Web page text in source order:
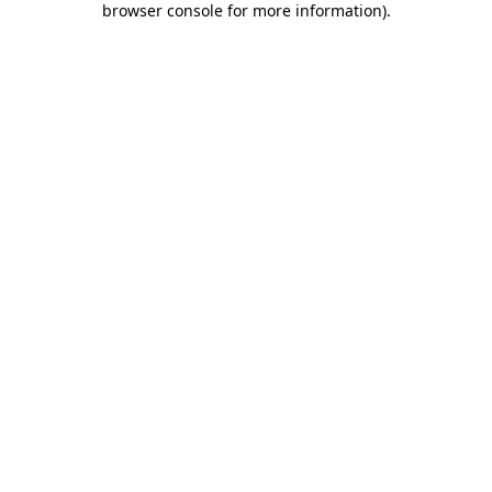
browser console for more information).